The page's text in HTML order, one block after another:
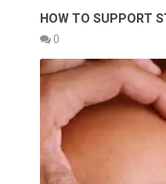
HOW TO SUPPORT
0